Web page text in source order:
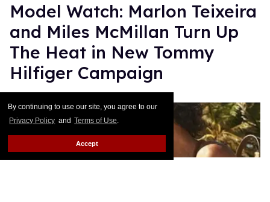
By continuing to use our site, you agree to our
Privacy Policy and Terms of Use.
Accept
Model Watch: Marlon Teixeira
and Miles McMillan Turn Up
The Heat in New Tommy
Hilfiger Campaign